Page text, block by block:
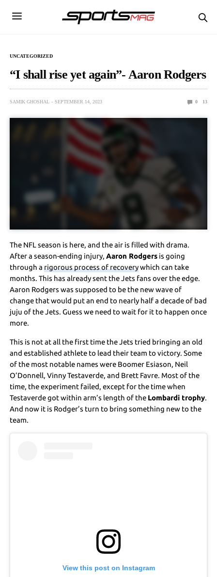
UNCATEGORIZED
“I shall rise yet again”- Aaron Rodgers
SAMIK GHOSHAL SEPTEMBER 14, 2023 0 13
The NFL season is here, and the air is filled with drama.
After a season-ending injury,Aaron Rodgers is going
through arigorous process of recoverywhich can take
months. This has already sent the Jets fans over the edge.
Aaron Rodgers was supposed to be the new wave of
change that would put an end to nearly half a decade of bad
juju of the Jets. Guess we need to wait for it to happen once
more.
This is not at all the first time the Jets tried bringing an old
and established athlete to lead their team to victory. Some
of the most notable names were Boomer Esiason, Neil
O’Donnell, Vinny Testaverde, and Brett Favre. Most of the
time, the experiment failed, except for the time when
Testaverde got within arm’s length of the Lombardi trophy.
And now it is Rodger’s turn to bring something new to the
team.
View this post on Instagram